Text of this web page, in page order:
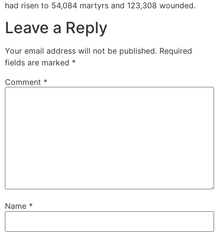
had risen to 54,084 martyrs and 123,308 wounded.
Leave a Reply
Your email address will not be published. Required
fields are marked *
Comment *
Name *